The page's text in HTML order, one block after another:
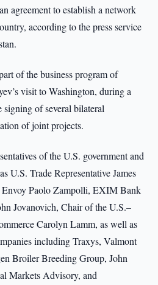
agreement to establish a network
according to the press service
of the business program of
visit to Washington, during a
of several bilateral
of joint projects.
of the U.S. government and
U.S. Trade Representative James
Envoy Paolo Zampolli, EXIM Bank
Jovanovich, Chair of the U.S.–
Carolyn Lamm, as well as
including Traxys, Valmont
Broiler Breeding Group, John
Markets Advisory, and